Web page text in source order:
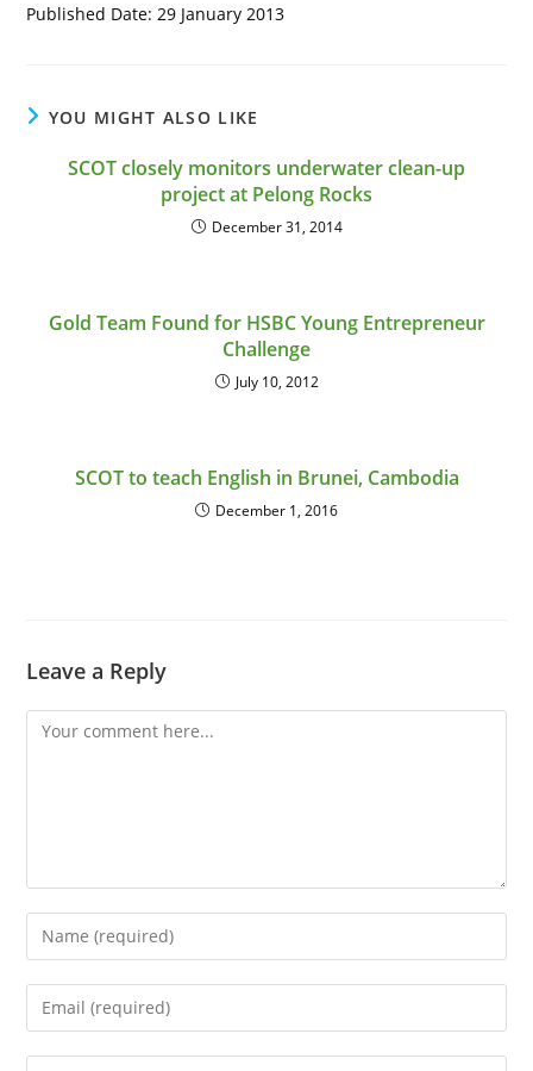
Published Date: 29 January 2013
YOU MIGHT ALSO LIKE
SCOT closely monitors underwater clean-up
project at Pelong Rocks
December 31, 2014
Gold Team Found for HSBC Young Entrepreneur
Challenge
July 10, 2012
SCOT to teach English in Brunei, Cambodia
December 1, 2016
Leave a Reply